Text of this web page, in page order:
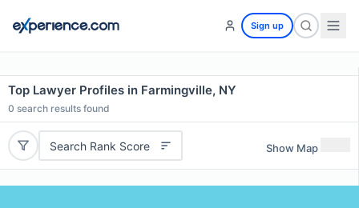
Sign up
Top Lawyer Profiles in Farmingville, NY
0 search results found
Search Rank Score Show Map